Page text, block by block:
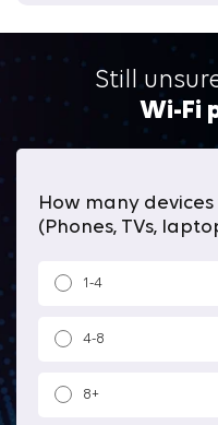
Still
Wi-Fi
How many devices
(Phones, TVs,
1-4
4-8
8+